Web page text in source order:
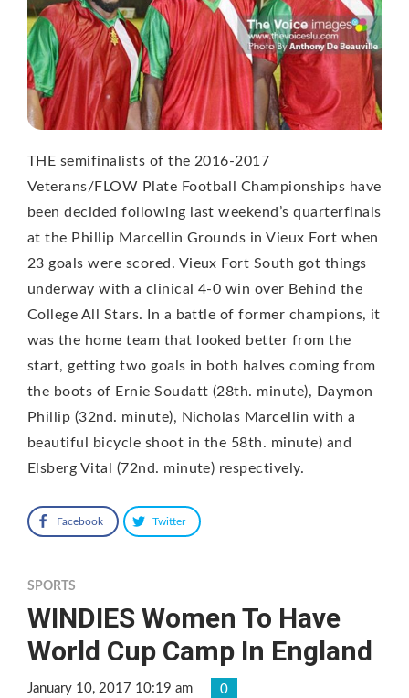
THE semifinalists of the 2016-2017
Veterans/FLOW Plate Football Championships have
been decided following last weekend’s quarterfinals
at the Phillip Marcellin Grounds in Vieux Fort when
23 goals were scored. Vieux Fort South got things
underway with a clinical 4-0 win over Behind the
College All Stars. In a battle of former champions, it
was the home team that looked better from the
start, getting two goals in both halves coming from
the boots of Ernie Soudatt (28th. minute), Daymon
Phillip (32nd. minute), Nicholas Marcellin with a
beautiful bicycle shoot in the 58th. minute) and
Elsberg Vital (72nd. minute) respectively.
Facebook Twitter
SPORTS
WINDIES Women To Have
World Cup Camp In England
January 10, 2017 10:19 am 0